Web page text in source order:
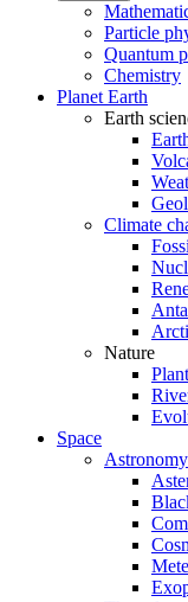
Particle
Quantum
Chemistry
Planet Earth
Earth
Climate
Nature
Space
Astronomy